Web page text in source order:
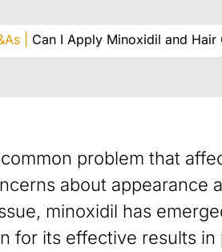
| Can I Apply Minoxidil and Hair
problem that
about appearance
minoxidil has
for its effective results